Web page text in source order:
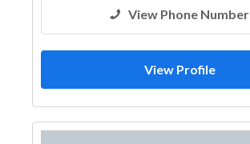
View Phone Number
View Profile